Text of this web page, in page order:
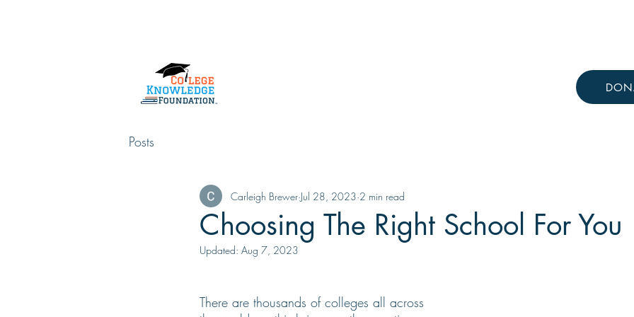
Posts
Choosing The Right School For You
Carleigh Brewer Jul 28, 2023 2 min read
Updated: Aug 7, 2023
There are thousands of colleges all across